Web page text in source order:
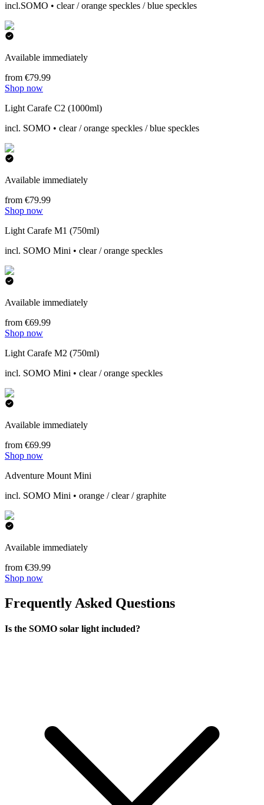
incl.SOMO • clear / orange speckles / blue speckles
Available immediately
from €79.99
Shop now
Light Carafe C2 (1000ml)
incl. SOMO • clear / orange speckles / blue speckles
Available immediately
from €79.99
Shop now
Light Carafe M1 (750ml)
incl. SOMO Mini • clear / orange speckles
Available immediately
from €69.99
Shop now
Light Carafe M2 (750ml)
incl. SOMO Mini • clear / orange speckles
Available immediately
from €69.99
Shop now
Adventure Mount Mini
incl. SOMO Mini • orange / clear / graphite
Available immediately
from €39.99
Shop now
Frequently Asked Questions
Is the SOMO solar light included?